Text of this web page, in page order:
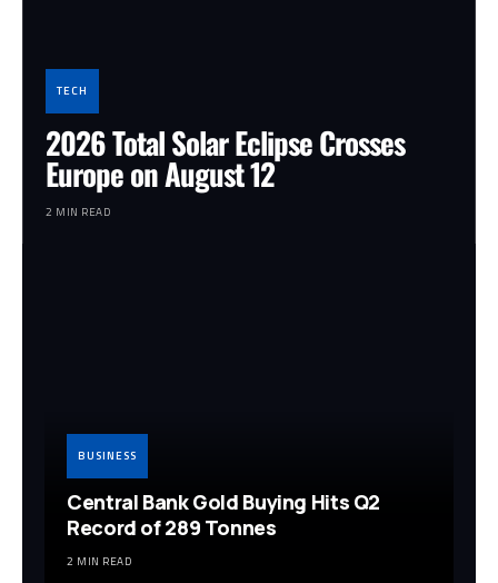
TECH
2026 Total Solar Eclipse Crosses
Europe on August 12
2 MIN READ
BUSINESS
Central Bank Gold Buying Hits Q2
Record of 289 Tonnes
2 MIN READ